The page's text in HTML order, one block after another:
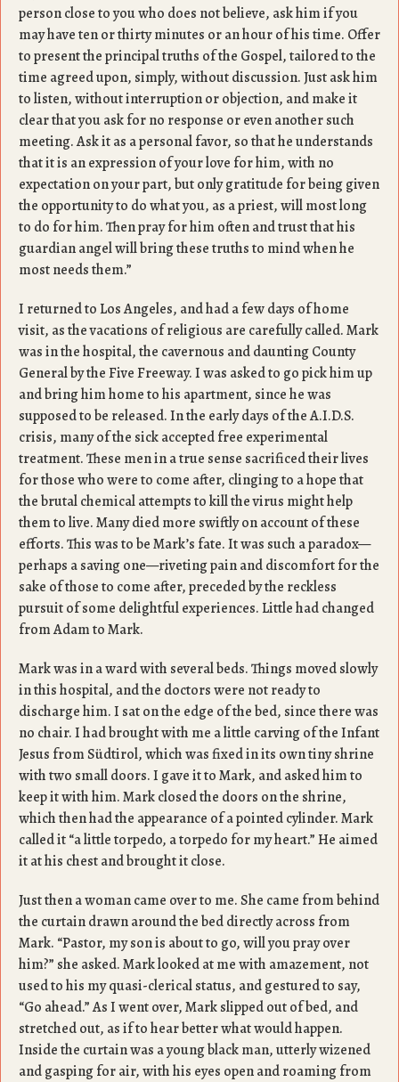
person close to you who does not believe, ask him if you
may have ten or thirty minutes or an hour of his time. Offer
to present the principal truths of the Gospel, tailored to the
time agreed upon, simply, without discussion. Just ask him
to listen, without interruption or objection, and make it
clear that you ask for no response or even another such
meeting. Ask it as a personal favor, so that he understands
that it is an expression of your love for him, with no
expectation on your part, but only gratitude for being given
the opportunity to do what you, as a priest, will most long
to do for him. Then pray for him often and trust that his
guardian angel will bring these truths to mind when he
most needs them.”
I returned to Los Angeles, and had a few days of home
visit, as the vacations of religious are carefully called. Mark
was in the hospital, the cavernous and daunting County
General by the Five Freeway. I was asked to go pick him up
and bring him home to his apartment, since he was
supposed to be released. In the early days of the A.I.D.S.
crisis, many of the sick accepted free experimental
treatment. These men in a true sense sacrificed their lives
for those who were to come after, clinging to a hope that
the brutal chemical attempts to kill the virus might help
them to live. Many died more swiftly on account of these
efforts. This was to be Mark’s fate. It was such a paradox—
perhaps a saving one—riveting pain and discomfort for the
sake of those to come after, preceded by the reckless
pursuit of some delightful experiences. Little had changed
from Adam to Mark.
Mark was in a ward with several beds. Things moved slowly
in this hospital, and the doctors were not ready to
discharge him. I sat on the edge of the bed, since there was
no chair. I had brought with me a little carving of the Infant
Jesus from Südtirol, which was fixed in its own tiny shrine
with two small doors. I gave it to Mark, and asked him to
keep it with him. Mark closed the doors on the shrine,
which then had the appearance of a pointed cylinder. Mark
called it “a little torpedo, a torpedo for my heart.” He aimed
it at his chest and brought it close.
Just then a woman came over to me. She came from behind
the curtain drawn around the bed directly across from
Mark. “Pastor, my son is about to go, will you pray over
him?” she asked. Mark looked at me with amazement, not
used to his my quasi-clerical status, and gestured to say,
“Go ahead.” As I went over, Mark slipped out of bed, and
stretched out, as if to hear better what would happen.
Inside the curtain was a young black man, utterly wizened
and gasping for air, with his eyes open and roaming from